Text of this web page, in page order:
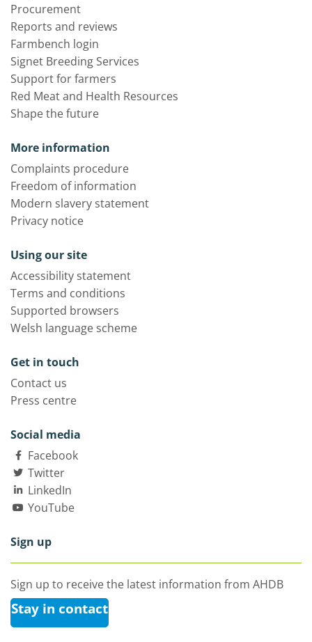
Procurement
Reports and reviews
Farmbench login
Signet Breeding Services
Support for farmers
Red Meat and Health Resources
Shape the future
More information
Complaints procedure
Freedom of information
Modern slavery statement
Privacy notice
Using our site
Accessibility statement
Terms and conditions
Supported browsers
Welsh language scheme
Get in touch
Contact us
Press centre
Social media
Facebook
Twitter
LinkedIn
YouTube
Sign up
Sign up to receive the latest information from AHDB
Stay in contact